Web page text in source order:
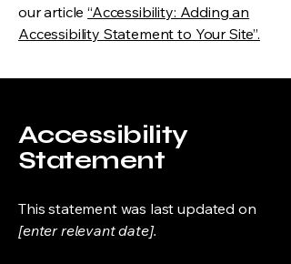
our article“Accessibility: Adding an
Accessibility Statement to Your Site”.
Accessibility
Statement
This statement was last updated on
[enter relevant date].